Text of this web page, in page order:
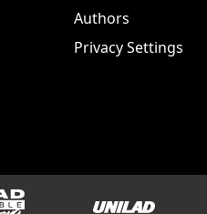
Authors
Privacy Settings